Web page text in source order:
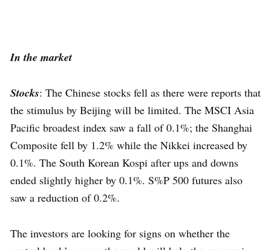
In the market
Stocks: The Chinese stocks fell as there were reports that
the stimulus by Beijing will be limited. The MSCI Asia
Pacific broadest index saw a fall of 0.1%; the Shanghai
Composite fell by 1.2% while the Nikkei increased by
0.1%. The South Korean Kospi after ups and downs
ended slightly higher by 0.1%. S%P 500 futures also
saw a reduction of 0.2%.
The investors are looking for signs on whether the